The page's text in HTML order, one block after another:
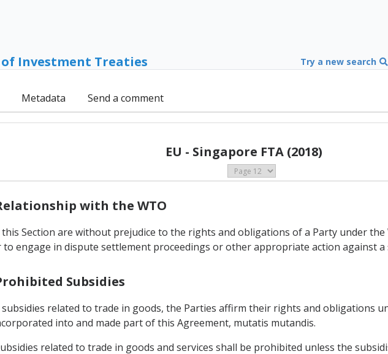
of Investment Treaties Try a new search
Metadata Send a comment
EU - Singapore FTA (2018)
with the WTO
Section are without prejudice to the rights and obligations of a Party under
to engage in dispute settlement proceedings or other appropriate action against
Subsidies
subsidies related to trade in goods, the Parties affirm their rights and obligations
into and made part of this Agreement, mutatis mutandis.
related to trade in goods and services shall be prohibited unless the